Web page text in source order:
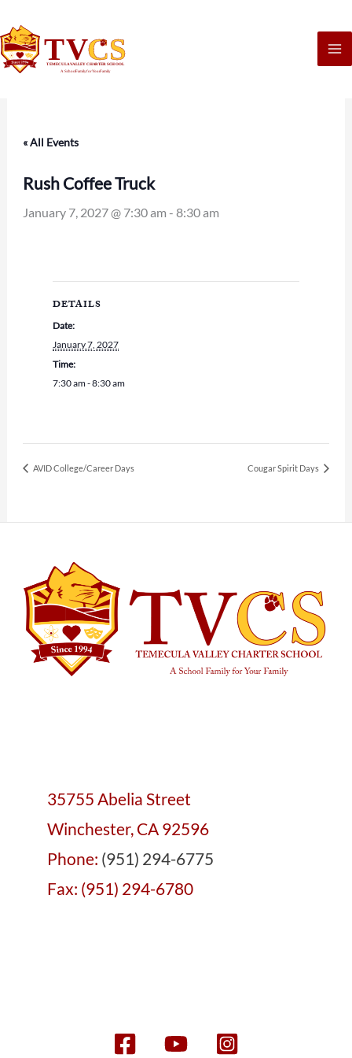
to
content
« All Events
Rush Coffee Truck
January 7, 2027 @ 7:30 am - 8:30 am
DETAILS
Date:
January 7, 2027
Time:
7:30 am - 8:30 am
AVID College/Career Days Cougar Spirit Days
35755 Abelia Street
Winchester, CA 92596
Phone: (951) 294-6775
Fax: (951) 294-6780